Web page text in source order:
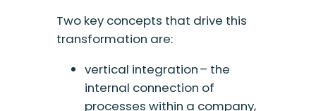
Two key concepts that drive this
transformation are:
vertical integration – the
internal connection of
processes within a company,